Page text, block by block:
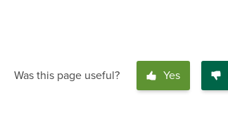
Was this page useful? Yes